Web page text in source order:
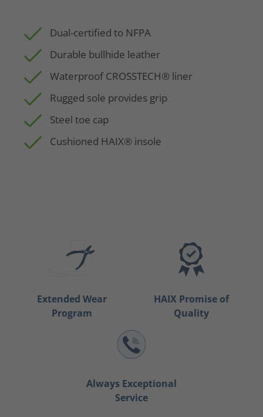
Dual-certified to NFPA
Durable bullhide leather
Waterproof CROSSTECH® liner
Rugged sole provides grip
Steel toe cap
Cushioned HAIX® insole
Extended Wear
Program
HAIX Promise of
Quality
Always Exceptional
Service